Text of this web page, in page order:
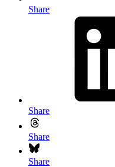
Share
Share
Share
Share